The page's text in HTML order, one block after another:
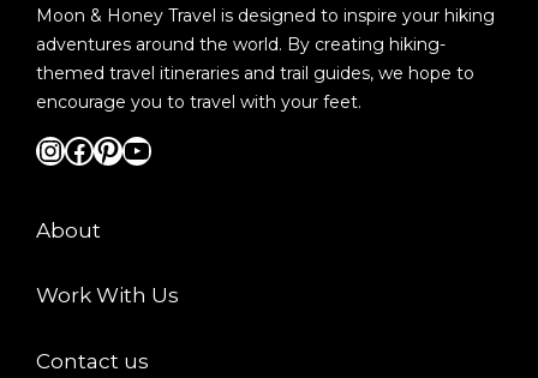
Moon & Honey Travel is designed to inspire your hiking
adventures around the world. By creating hiking-
themed travel itineraries and trail guides, we hope to
encourage you to travel with your feet.
InstagramFacebook Pinterest YouTube
About
Work With Us
Contact us